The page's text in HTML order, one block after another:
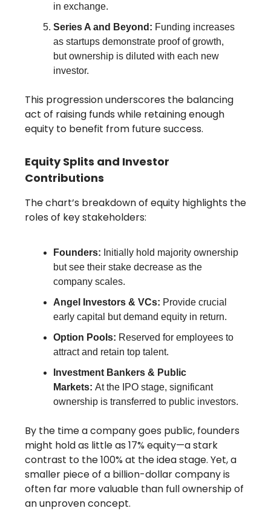
in exchange.
Series A and Beyond: Funding increases
as startups demonstrate proof of growth,
but ownership is diluted with each new
investor.
This progression underscores the balancing
act of raising funds while retaining enough
equity to benefit from future success.
Equity Splits and Investor
Contributions
The chart’s breakdown of equity highlights the
roles of key stakeholders:
Founders: Initially hold majority ownership
but see their stake decrease as the
company scales.
Angel Investors & VCs: Provide crucial
early capital but demand equity in return.
Option Pools: Reserved for employees to
attract and retain top talent.
Investment Bankers & Public
Markets: At the IPO stage, significant
ownership is transferred to public investors.
By the time a company goes public, founders
might hold as little as 17% equity—a stark
contrast to the 100% at the idea stage. Yet, a
smaller piece of a billion-dollar company is
often far more valuable than full ownership of
an unproven concept.